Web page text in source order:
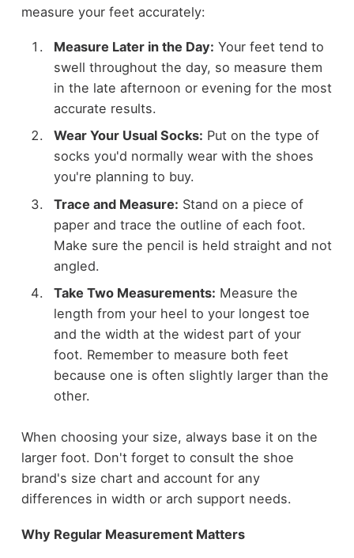
measure your feet accurately:
Measure Later in the Day: Your feet tend to
swell throughout the day, so measure them
in the late afternoon or evening for the most
accurate results.
Wear Your Usual Socks: Put on the type of
socks you'd normally wear with the shoes
you're planning to buy.
Trace and Measure: Stand on a piece of
paper and trace the outline of each foot.
Make sure the pencil is held straight and not
angled.
Take Two Measurements: Measure the
length from your heel to your longest toe
and the width at the widest part of your
foot. Remember to measure both feet
because one is often slightly larger than the
other.
When choosing your size, always base it on the
larger foot. Don't forget to consult the shoe
brand's size chart and account for any
differences in width or arch support needs.
Why Regular Measurement Matters